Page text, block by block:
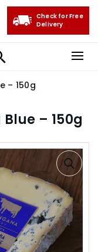
Check for Free
Delivery
– 150g
– 150g